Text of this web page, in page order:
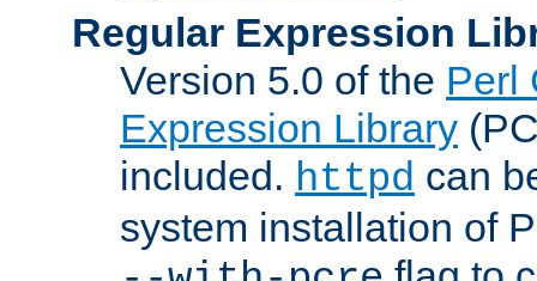
Regular Expression
Version 5.0 of the Perl
Expression Library
included. httpd can
system installation of